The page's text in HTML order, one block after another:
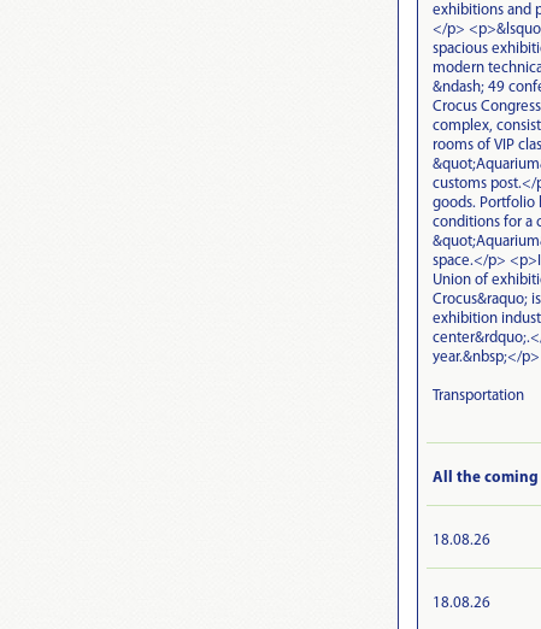
exhibitions and
</p>
spacious
modern
&ndash; 49
Crocus
complex,
rooms of VIP
customs
goods. Portfolio
conditions for a
space.</p>
Union of
Crocus&raquo;
exhibition
year.&nbsp;</p>
Transportation
All the coming
18.08.26
18.08.26